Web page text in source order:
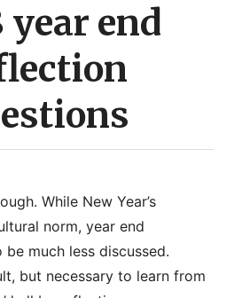
year end
While New Year’s
norm, year end
much less discussed.
but necessary to learn from